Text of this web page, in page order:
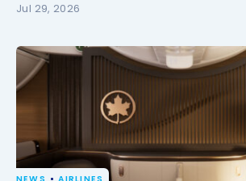
Jul 29, 2026